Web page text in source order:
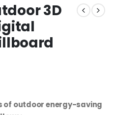
3D
of outdoor energy-saving